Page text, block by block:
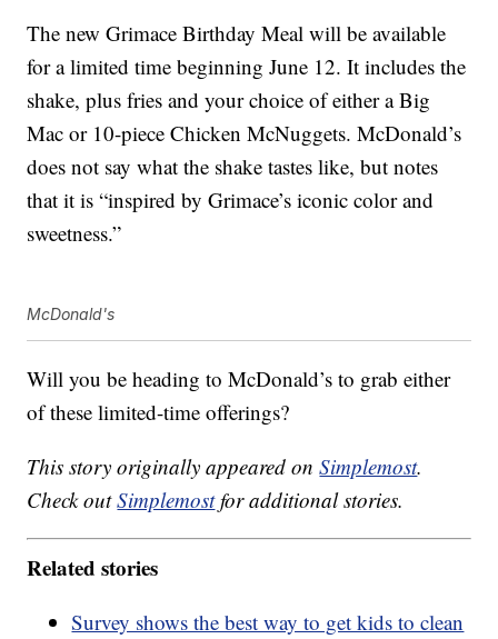
The new Grimace Birthday Meal will be available
for a limited time beginning June 12. It includes the
shake, plus fries and your choice of either a Big
Mac or 10-piece Chicken McNuggets. McDonald’s
does not say what the shake tastes like, but notes
that it is “inspired by Grimace’s iconic color and
sweetness.”
McDonald's
Will you be heading to McDonald’s to grab either
of these limited-time offerings?
This story originally appeared onSimplemost.
Check outSimplemostfor additional stories.
Related stories
Survey shows the best way to get kids to clean